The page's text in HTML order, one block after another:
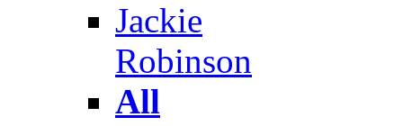
Jackie
Robinson
All